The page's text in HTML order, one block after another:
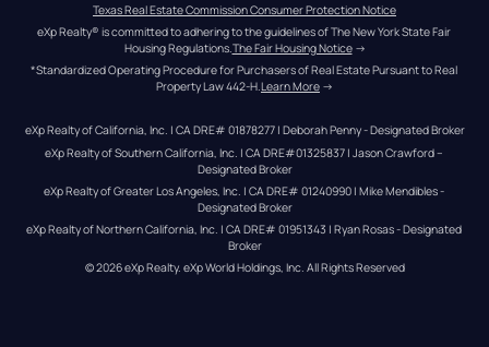
Texas Real Estate Commission Consumer Protection Notice
eXp Realty® is committed to adhering to the guidelines of The New York State Fair
Housing Regulations.The Fair Housing Notice →
*Standardized Operating Procedure for Purchasers of Real Estate Pursuant to Real
Property Law 442-H.Learn More →
eXp Realty of California, Inc. | CA DRE# 01878277 | Deborah Penny - Designated Broker
eXp Realty of Southern California, Inc. | CA DRE#01325837 | Jason Crawford –
Designated Broker
eXp Realty of Greater Los Angeles, Inc. | CA DRE# 01240990 | Mike Mendibles -
Designated Broker
eXp Realty of Northern California, Inc. | CA DRE# 01951343 | Ryan Rosas - Designated
Broker
© 2026eXp Realty. eXp World Holdings, Inc. All Rights Reserved